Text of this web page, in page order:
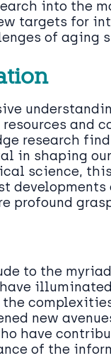
into the
targets for
of aging
and
research
in shaping
science,
profound
to the
new
have
of the